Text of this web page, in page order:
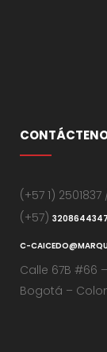
(+57 1)
(+57) 3208644347
C-
Calle 67B #66
Bogotá –